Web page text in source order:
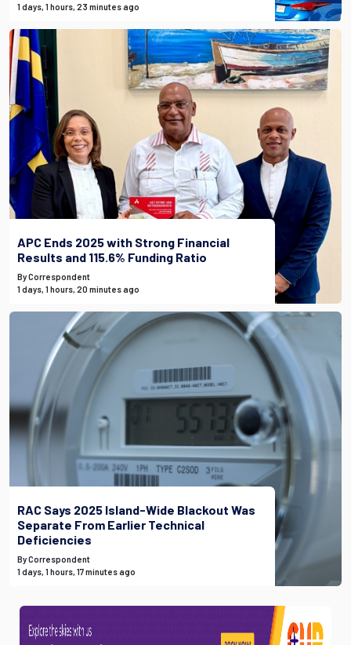
1 days, 1 hours, 23 minutes ago
APC Ends 2025 with Strong Financial
Results and 115.6% Funding Ratio
By Correspondent
1 days, 1 hours, 20 minutes ago
RAC Says 2025 Island-Wide Blackout Was
Separate From Earlier Technical
Deficiencies
By Correspondent
1 days, 1 hours, 17 minutes ago